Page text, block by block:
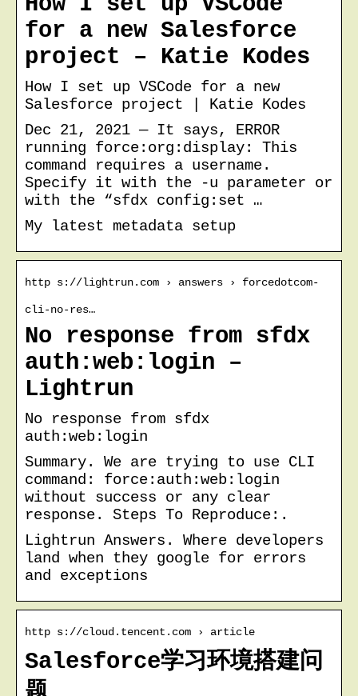
for a new Salesforce
project – Katie Kodes
How I set up VSCode for a new
Salesforce project | Katie Kodes
Dec 21, 2021 — It says, ERROR
running force:org:display: This
command requires a username.
Specify it with the -u parameter or
with the “sfdx config:set …
My latest metadata setup
http s://lightrun.com › answers › forcedotcom-
cli-no-res…
No response from sfdx
auth:web:login –
Lightrun
No response from sfdx
auth:web:login
Summary. We are trying to use CLI
command: force:auth:web:login
without success or any clear
response. Steps To Reproduce:.
Lightrun Answers. Where developers
land when they google for errors
and exceptions
http s://cloud.tencent.com › article
Salesforce学习环境搭建问